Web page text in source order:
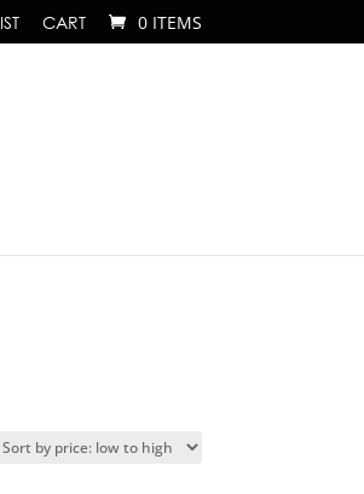
CART 0 ITEMS